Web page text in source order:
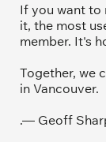
If you want to
it, the most
member. It's
Together, we
in Vancouver.
.— Geoff